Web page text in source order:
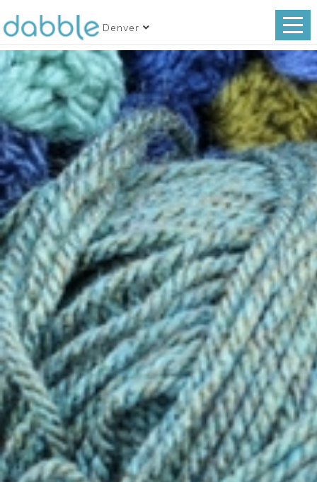
Denver